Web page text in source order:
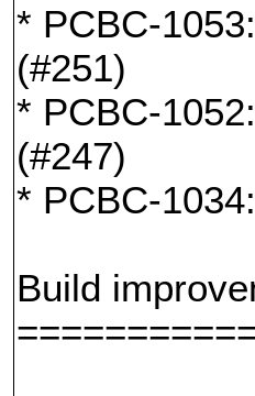
* PCBC-
(#251)
* PCBC-
(#247)
* PCBC-
Build